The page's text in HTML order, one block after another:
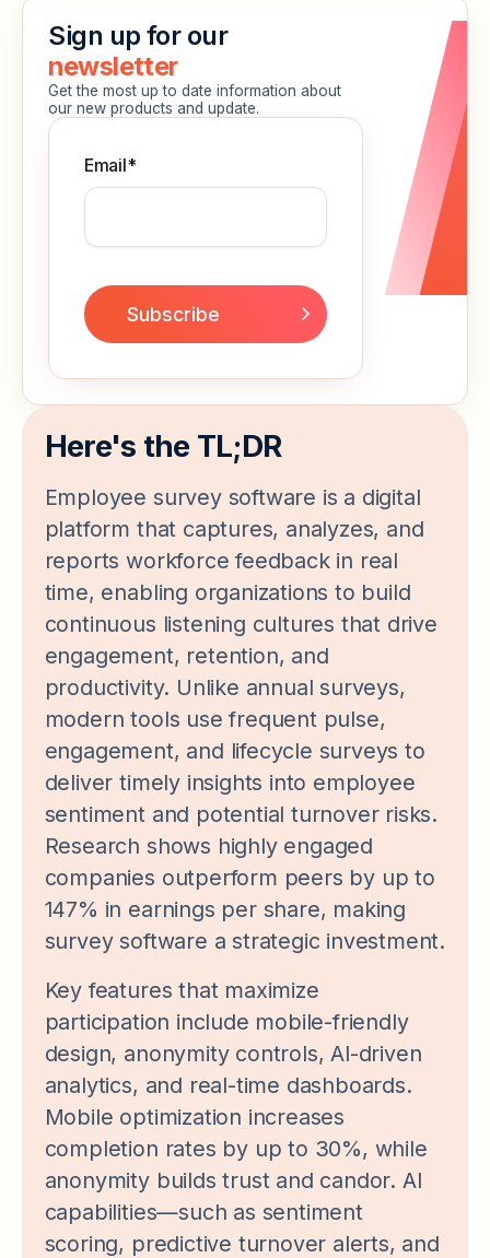
Sign up for our
newsletter
Get the most up to date information about
our new products and update.
Email*
Here's the TL;DR
Employee survey software is a digital
platform that captures, analyzes, and
reports workforce feedback in real
time, enabling organizations to build
continuous listening cultures that drive
engagement, retention, and
productivity. Unlike annual surveys,
modern tools use frequent pulse,
engagement, and lifecycle surveys to
deliver timely insights into employee
sentiment and potential turnover risks.
Research shows highly engaged
companies outperform peers by up to
147% in earnings per share, making
survey software a strategic investment.
Key features that maximize
participation include mobile-friendly
design, anonymity controls, AI-driven
analytics, and real-time dashboards.
Mobile optimization increases
completion rates by up to 30%, while
anonymity builds trust and candor. AI
capabilities—such as sentiment
scoring, predictive turnover alerts, and